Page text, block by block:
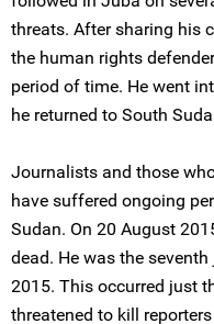
threats. After sharing his
the human rights
period of time. He went
he returned to South
Journalists and those
have suffered ongoing
Sudan. On 20 August
dead. He was the
2015. This occurred just
threatened to kill